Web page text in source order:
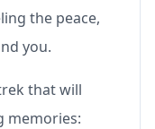
the peace,
you.
that will
memories: